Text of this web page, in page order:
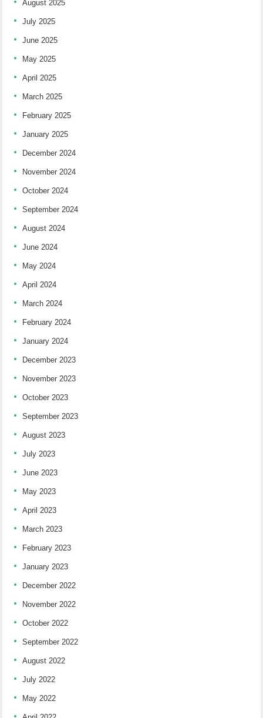
August 2025
July 2025
June 2025
May 2025
April 2025
March 2025
February 2025
January 2025
December 2024
November 2024
October 2024
September 2024
August 2024
June 2024
May 2024
April 2024
March 2024
February 2024
January 2024
December 2023
November 2023
October 2023
September 2023
August 2023
July 2023
June 2023
May 2023
April 2023
March 2023
February 2023
January 2023
December 2022
November 2022
October 2022
September 2022
August 2022
July 2022
May 2022